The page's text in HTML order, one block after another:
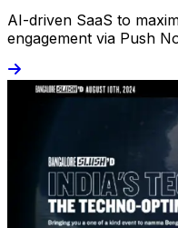
AI-driven SaaS to
engagement via Push